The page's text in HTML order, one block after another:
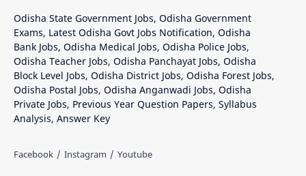
Odisha State Government Jobs, Odisha Government
Exams, Latest Odisha Govt Jobs Notification, Odisha
Bank Jobs, Odisha Medical Jobs, Odisha Police Jobs,
Odisha Teacher Jobs, Odisha Panchayat Jobs, Odisha
Block Level Jobs, Odisha District Jobs, Odisha Forest Jobs,
Odisha Postal Jobs, Odisha Anganwadi Jobs, Odisha
Private Jobs, Previous Year Question Papers, Syllabus
Analysis, Answer Key